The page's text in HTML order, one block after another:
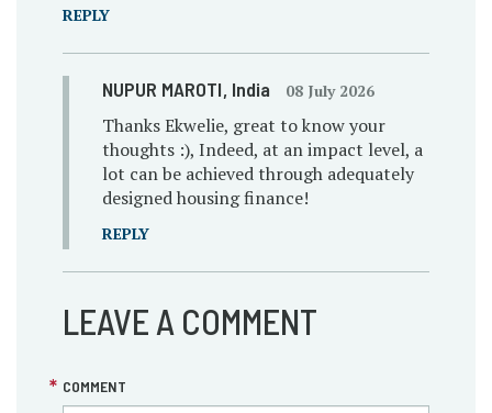
REPLY
NUPUR MAROTI, India 08 July 2026
Thanks Ekwelie, great to know your
thoughts :), Indeed, at an impact level, a
lot can be achieved through adequately
designed housing finance!
REPLY
LEAVE A COMMENT
COMMENT